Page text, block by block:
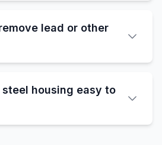
lead or other
housing easy to